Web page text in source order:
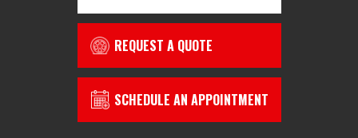
REQUEST A QUOTE
SCHEDULE AN APPOINTMENT